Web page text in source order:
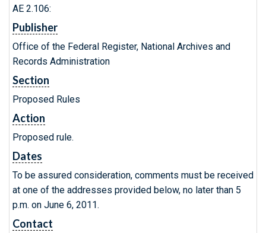
AE 2.106:
Publisher
Office of the Federal Register, National Archives and
Records Administration
Section
Proposed Rules
Action
Proposed rule.
Dates
To be assured consideration, comments must be received
at one of the addresses provided below, no later than 5
p.m. on June 6, 2011.
Contact